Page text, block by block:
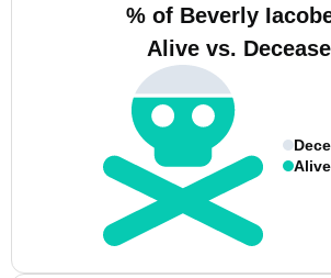
% of Beverly
Alive vs.
Alive